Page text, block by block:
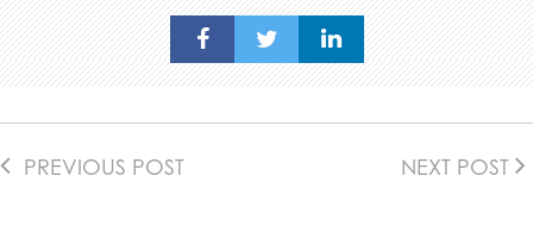
PREVIOUS POST NEXT POST